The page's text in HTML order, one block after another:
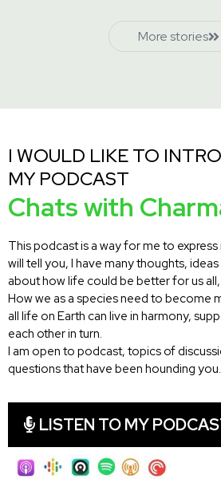
More stories
I WOULD LIKE TO
MY PODCAST
Chats with
This podcast is a way for me to
will tell you, I have many thoughts,
about how life could be better for us
How we as a species need to become
all life on Earth can live in harmony,
each other in turn.
I am open to podcast, topics of
questions that have been hounding you.
LISTEN TO MY